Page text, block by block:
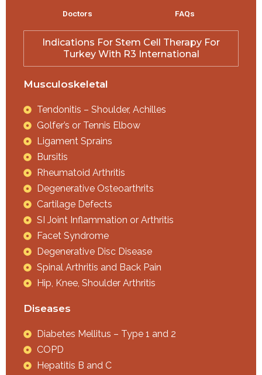
Doctors FAQs
Indications For Stem Cell Therapy For
Turkey With R3 International
Musculoskeletal
Tendonitis – Shoulder, Achilles
Golfer’s or Tennis Elbow
Ligament Sprains
Bursitis
Rheumatoid Arthritis
Degenerative Osteoarthrits
Cartilage Defects
SI Joint Inflammation or Arthritis
Facet Syndrome
Degenerative Disc Disease
Spinal Arthritis and Back Pain
Hip, Knee, Shoulder Arthritis
Diseases
Diabetes Mellitus – Type 1 and 2
COPD
Hepatitis B and C